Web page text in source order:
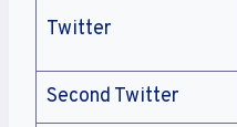
Twitter
Second Twitter